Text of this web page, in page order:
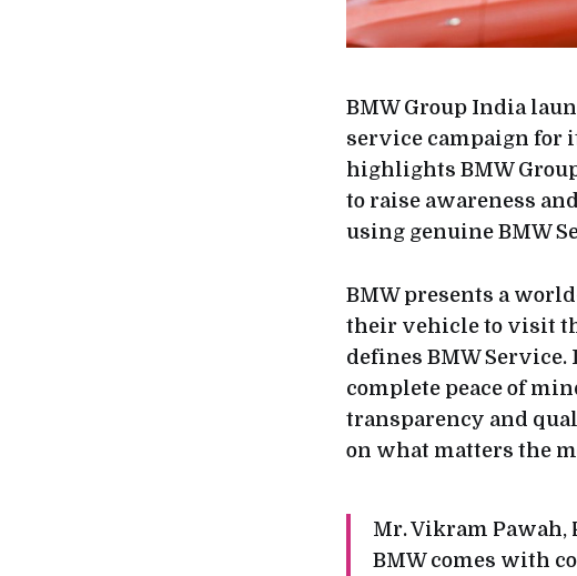
BMW Group India
service campaign for
highlights BMW
to raise awareness
using genuine BMW
BMW presents a
their vehicle to visit
defines BMW
complete peace of
transparency and
on what matters the
Mr. Vikram Pawah,
BMW comes with